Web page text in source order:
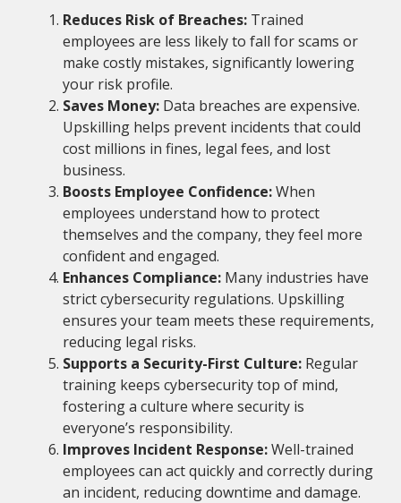
Reduces Risk of Breaches: Trained
employees are less likely to fall for scams or
make costly mistakes, significantly lowering
your risk profile.
Saves Money: Data breaches are expensive.
Upskilling helps prevent incidents that could
cost millions in fines, legal fees, and lost
business.
Boosts Employee Confidence:When
employees understand how to protect
themselves and the company, they feel more
confident and engaged.
Enhances Compliance: Many industries have
strict cybersecurity regulations. Upskilling
ensures your team meets these requirements,
reducing legal risks.
Supports a Security-First Culture: Regular
training keeps cybersecurity top of mind,
fostering a culture where security is
everyone’s responsibility.
Improves Incident Response:Well-trained
employees can act quickly and correctly during
an incident, reducing downtime and damage.